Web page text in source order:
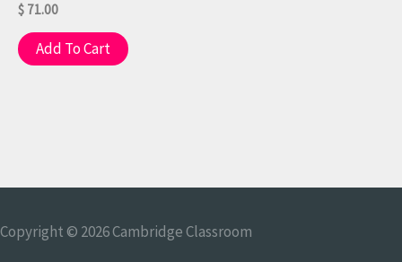
$ 71.00
Add To Cart
Copyright © 2026Cambridge Classroom